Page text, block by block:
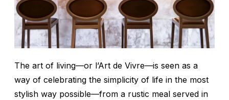
The art of living—or l’Art de Vivre—is seen as a
way of celebrating the simplicity of life in the most
stylish way possible—from a rustic meal served in